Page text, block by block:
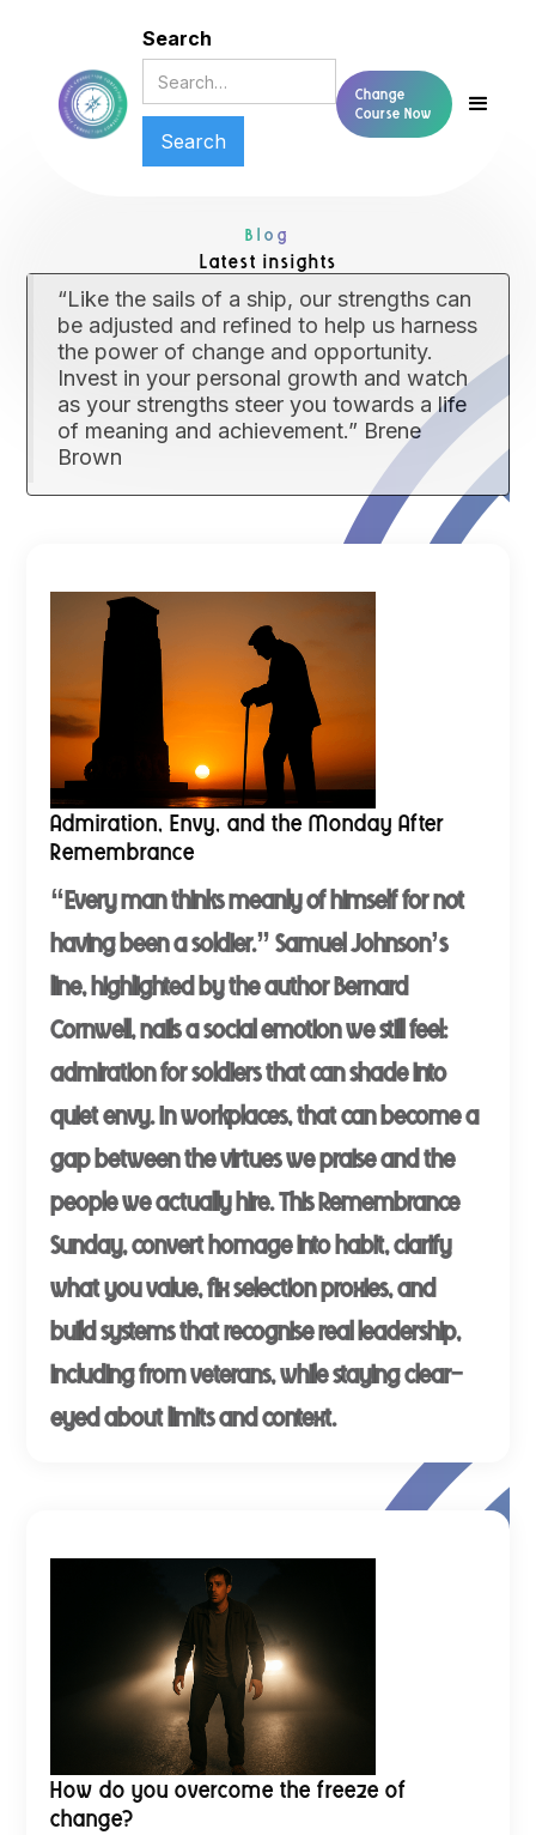
Search
Change
Course Now
Blog
Latest insights
“Like the sails of a ship, our strengths can
be adjusted and refined to help us harness
the power of change and opportunity.
Invest in your personal growth and watch
as your strengths steer you towards a life
of meaning and achievement.” Brene
Brown
Admiration, Envy, and the Monday After
Remembrance
“Every man thinks meanly of himself for not
having been a soldier.” Samuel Johnson’s
line, highlighted by the author Bernard
Cornwell, nails a social emotion we still feel:
admiration for soldiers that can shade into
quiet envy. In workplaces, that can become a
gap between the virtues we praise and the
people we actually hire. This Remembrance
Sunday, convert homage into habit, clarify
what you value, fix selection proxies, and
build systems that recognise real leadership,
including from veterans, while staying clear-
eyed about limits and context.
How do you overcome the freeze of
change?